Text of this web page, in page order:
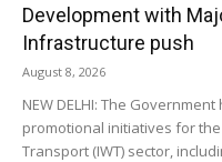
Development with
Infrastructure push
August 8, 2026
NEW DELHI: The
promotional initiatives for
Transport (IWT) sector,